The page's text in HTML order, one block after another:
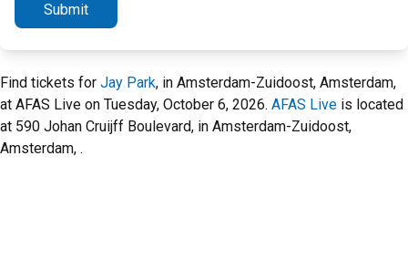
Submit
Find tickets for Jay Park, in Amsterdam-Zuidoost, Amsterdam,
at AFAS Live on Tuesday, October 6, 2026. AFAS Live is located
at 590 Johan Cruijff Boulevard, in Amsterdam-Zuidoost,
Amsterdam, .